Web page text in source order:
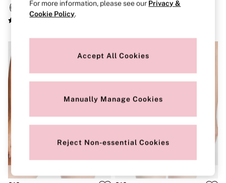
Thongs
Shop All Knickers
4 Packs
Shop All Multipacks
Body By Victoria
PINK
The Lacie
NIGHTWEAR
New In
Bridal Shop
Dressing Gowns & Robes
For more information, please see our Privacy &
Cookie Policy.
Accept All Cookies
Manually Manage Cookies
Reject Non-essential Cookies